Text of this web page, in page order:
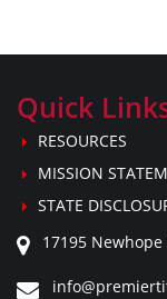
Quick
RESOURCES
MISSION
STATE
17195